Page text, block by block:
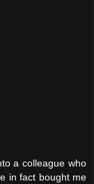
a colleague who
in fact bought me